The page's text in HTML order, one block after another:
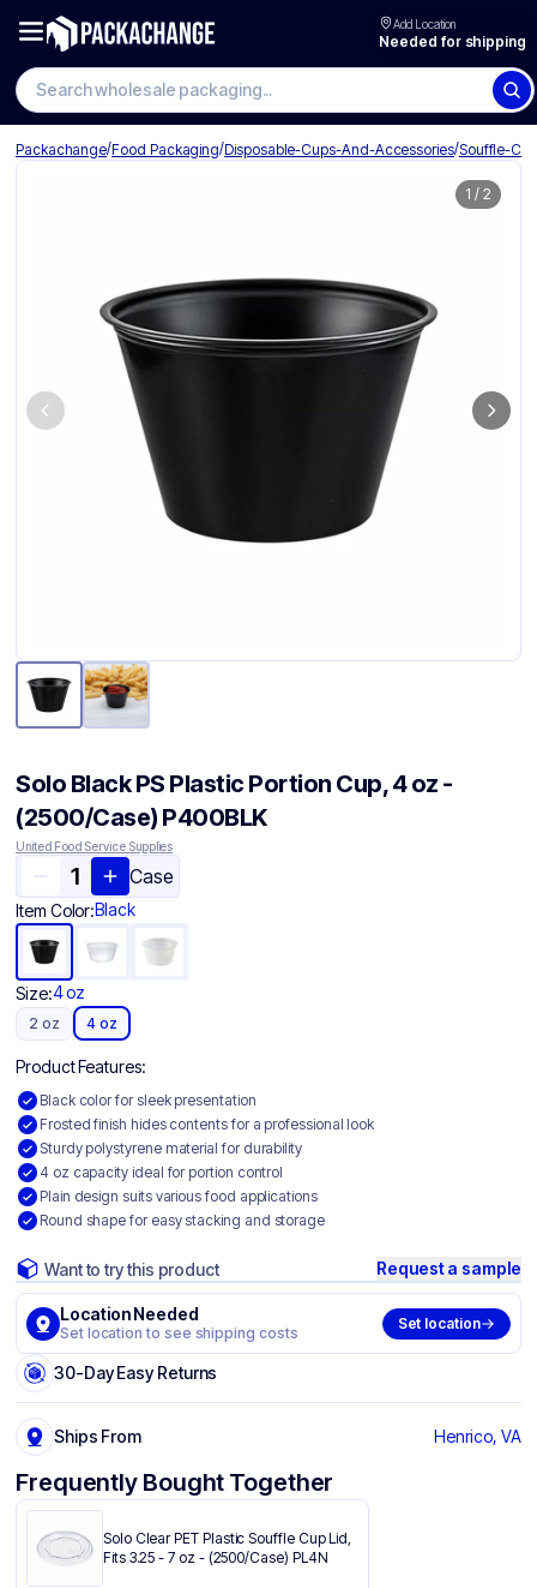
Add Location
Needed for shipping
Search wholesale packaging
Packachange/Food Packaging/Disposable-Cups-And-Accessories/Souffle-
1 / 2
Solo Black PS Plastic Portion Cup, 4 oz -
(2500/Case) P400BLK
United Food Service Supplies
Case
Item Color:Black
Size:4 oz
2 oz 4 oz
Product Features:
Black color for sleek presentation
Frosted finish hides contents for a professional look
Sturdy polystyrene material for durability
4 oz capacity ideal for portion control
Plain design suits various food applications
Round shape for easy stacking and storage
Want to try this product Request a sample
Location Needed
Set location to see shipping costs
Set location
30-Day Easy Returns
Ships From Henrico, VA
Frequently Bought Together
Solo Clear PET Plastic Souffle Cup Lid,
Fits 3.25 - 7 oz - (2500/Case) PL4N